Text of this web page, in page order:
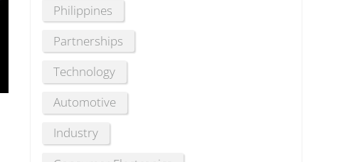
Philippines
Partnerships
Technology
Automotive
Industry